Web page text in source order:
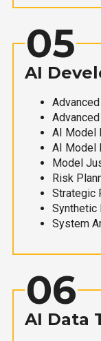
05
AI
AI Model
AI Model
Model
Risk
Strategic
Synthetic
System
06
AI Data